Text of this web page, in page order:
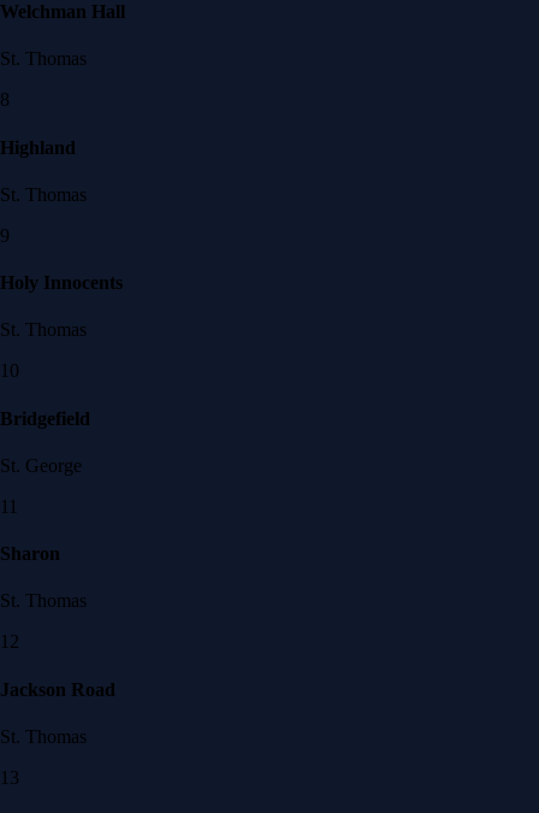
Welchman Hall
St. Thomas
8
Highland
St. Thomas
9
Holy Innocents
St. Thomas
10
Bridgefield
St. George
11
Sharon
St. Thomas
12
Jackson Road
St. Thomas
13